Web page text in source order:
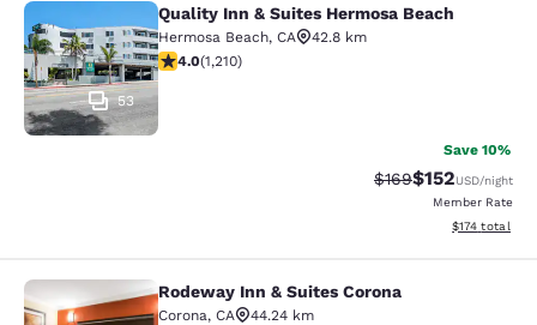
Quality Inn & Suites Hermosa Beach
53
Quality Inn & Suites Hermosa Beach
Hermosa Beach, CA
42.8 km
3.99 stars rating. Good. 1210 reviews
4.0(1,210)
Save 10%
Strikethrough Rate:
$169Discounted
$152USD/night
Member Rate
View
$174 total
Rodeway Inn & Suites Corona
Rodeway Inn & Suites Corona
Corona, CA
44.24 km